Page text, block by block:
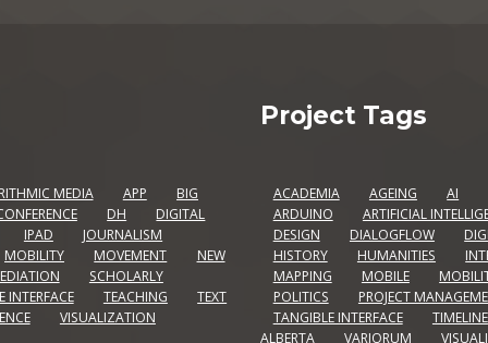
MEDIA APP
BIG
DH
DIGITAL
IPAD
JOURNALISM
MOBILITY
MOVEMENT
NEW
SCHOLARLY
INTERFACE
TEACHING
TEXT
VISUALIZATION
Project Tags
ACADEMIA AGEING
AI
ARDUINO
ARTIFICIAL
DESIGN
DIALOGFLOW
HISTORY
HUMANITIES
MAPPING
MOBILE
POLITICS
PROJECT
TANGIBLE INTERFACE
TIMELINE
ALBERTA
VARIORUM